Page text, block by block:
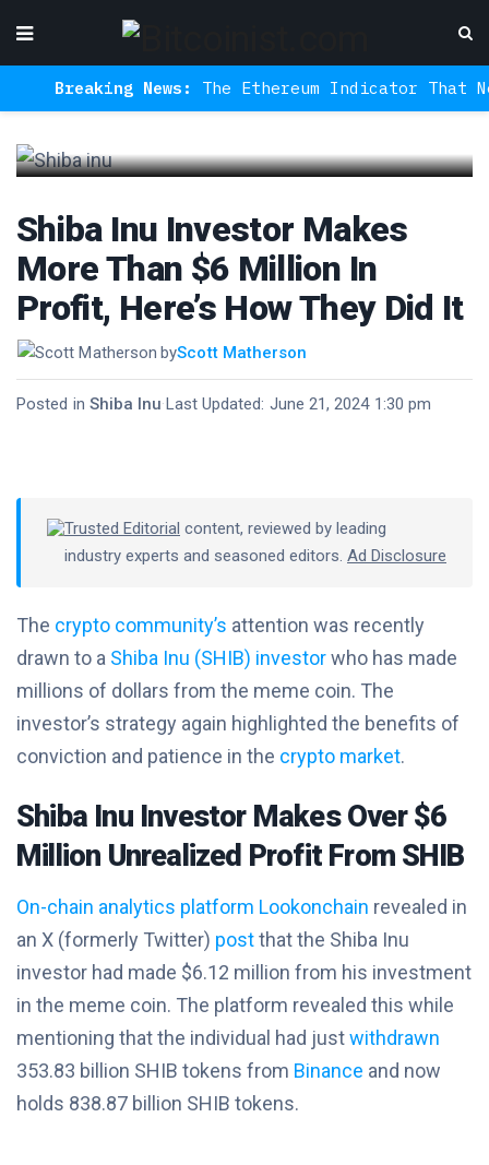
Breaking News:The Ethereum Indicator That
Shiba Inu Investor Makes
More Than $6 Million In
Profit, Here’s How They Did It
byScott Matherson
Last Updated: June 21, 2024 1:30 pm
·
Posted in Shiba Inu
Trusted Editorial content, reviewed by leading
industry experts and seasoned editors. Ad Disclosure
The crypto community’s attention was recently
drawn to a Shiba Inu (SHIB) investorwho has made
millions of dollars from the meme coin. The
investor’s strategy again highlighted the benefits of
conviction and patience in the crypto market.
Shiba Inu Investor Makes Over $6
Million Unrealized Profit From SHIB
On-chain analytics platform Lookonchain revealed in
an X (formerly Twitter) postthat the Shiba Inu
investor had made $6.12 million from his investment
in the meme coin. The platform revealed this while
mentioning that the individual had justwithdrawn
353.83 billion SHIB tokens from Binance and now
holds 838.87 billion SHIB tokens.